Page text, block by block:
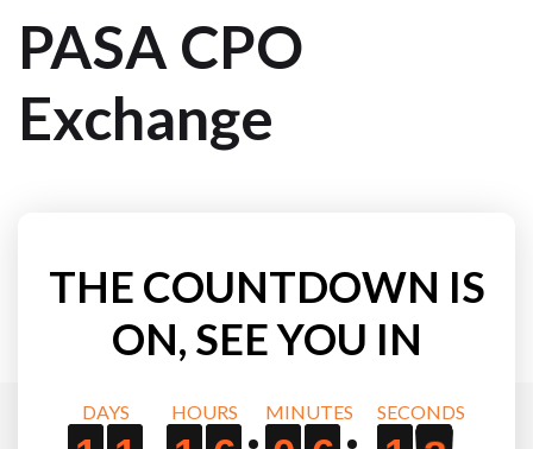
PASA CPO
Exchange
THE COUNTDOWN IS
ON, SEE YOU IN